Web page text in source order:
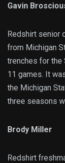
Gavin
Redshirt senior
from Michigan
trenches for the
11 games. It
the Michigan
three seasons
Brody Miller
Redshirt